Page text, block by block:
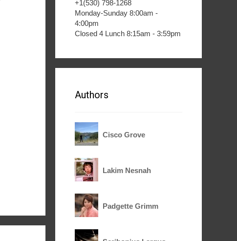
+1(530) 798-1268
Monday-Sunday 8:00am -
4:00pm
Closed 4 Lunch 8:15am - 3:59pm
Authors
Cisco Grove
Lakim Nesnah
Padgette Grimm